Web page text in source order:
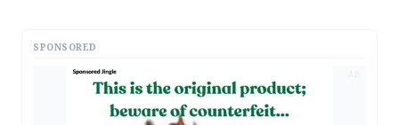
SPONSORED